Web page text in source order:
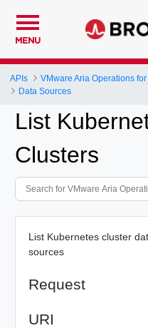
MENU
APIs
Data Sources
List
Clusters
List Kubernetes cluster
sources
Request
URI